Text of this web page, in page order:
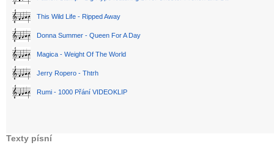
This Wild Life - Ripped Away
Donna Summer - Queen For A Day
Magica - Weight Of The World
Jerry Ropero - Thtrh
Rumi - 1000 Přání VIDEOKLIP
Texty písní